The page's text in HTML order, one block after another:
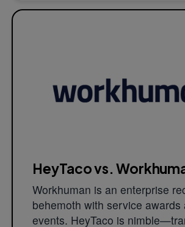
HeyTaco vs.
Workhuman is an enterprise
behemoth with service awards
events. HeyTaco is